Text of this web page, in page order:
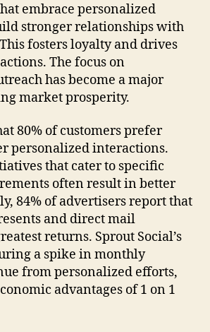
embrace personalized
stronger relationships with
fosters loyalty and drives
The focus on
has become a major
market prosperity.
80% of customers prefer
personalized interactions.
that cater to specific
often result in better
84% of advertisers report that
and direct mail
returns. Sprout Social’s
a spike in monthly
from personalized efforts,
advantages of 1 on 1